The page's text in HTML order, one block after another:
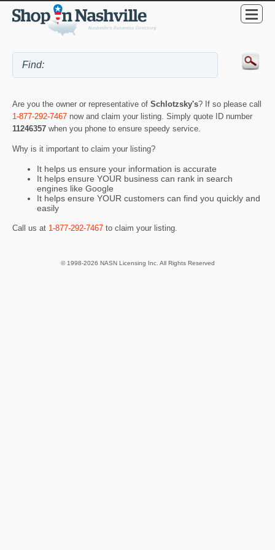
Are you the owner or representative of Schlotzsky's? If so please call
1-877-292-7467 now and claim your listing. Simply quote ID number
11246357 when you phone to ensure speedy service.
Why is it important to claim your listing?
It helps us ensure your information is accurate
It helps ensure YOUR business can rank in search
engines like Google
It helps ensure YOUR customers can find you quickly and
easily
Call us at 1-877-292-7467 to claim your listing.
© 1998-2026 NASN Licensing Inc. All Rights Reserved